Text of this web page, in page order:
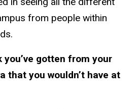
from people within
you’ve gotten from your
that you wouldn’t have at